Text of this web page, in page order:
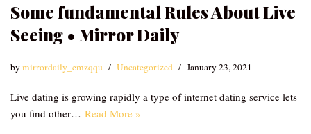
Some fundamental Rules About Live
Seeing • Mirror Daily
bymirrordaily_emzqqu Uncategorized January 23, 2021
Live dating is growing rapidly a type of internet dating service lets
you find other… Read More »